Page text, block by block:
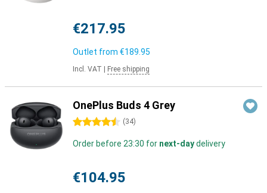
€217.95
Outlet from €189.95
Incl. VAT Free shipping
OnePlus Buds 4 Grey
4.5 stars (34)
Order before 23:30 for next-daydelivery
€104.95